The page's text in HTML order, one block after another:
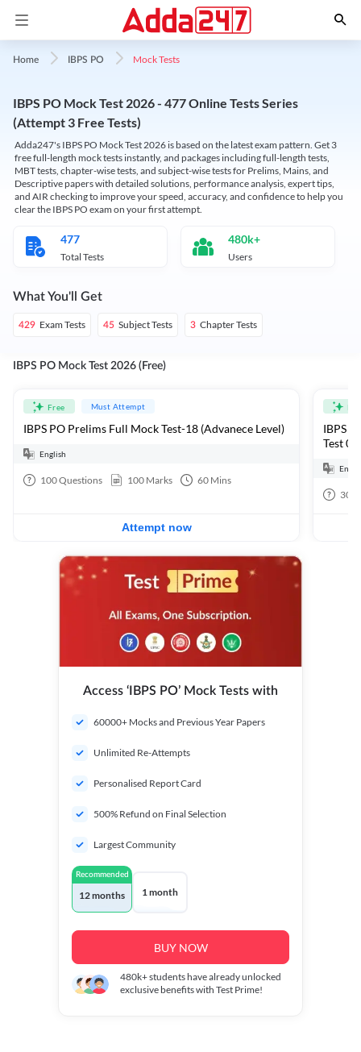
Home IBPS PO Mock Tests
IBPS PO Mock Test 2026 - 477 Online Tests Series
(Attempt 3 Free Tests)
Adda247's IBPS PO Mock Test 2026 is based on the latest exam pattern. Get 3
free full-length mock tests instantly, and packages including full-length tests,
MBT tests, chapter-wise tests, and subject-wise tests for Prelims, Mains, and
Descriptive papers with detailed solutions, performance analysis, expert tips,
and AIR checking to improve your speed, accuracy, and confidence to help you
clear the IBPS PO exam on your first attempt.
477
Total Tests
480k+
Users
What You'll Get
429 Exam Tests 45 Subject Tests 3 Chapter Tests
IBPS PO Mock Test 2026 (Free)
Free Must Attempt
IBPS PO Prelims Full Mock Test-18 (Advanece Level)
English
100Questions 100 Marks 60 Mins
Attempt now
IBPS
Test 01
30
Access ‘IBPS PO’ Mock Tests with
60000+ Mocks and Previous Year Papers
Unlimited Re-Attempts
Personalised Report Card
500% Refund on Final Selection
Largest Community
Recommended
12 months 1 month
BUY NOW
480k+students have already unlocked
exclusive benefits with Test Prime!